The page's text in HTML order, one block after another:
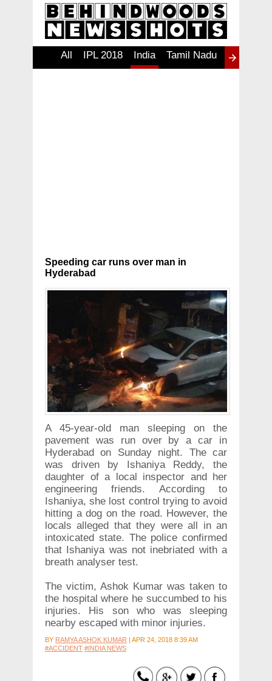
All IPL 2018 India Tamil Nadu தமிழ்
Speeding car runs over man in
Hyderabad
A 45-year-old man sleeping on the
pavement was run over by a car in
Hyderabad on Sunday night. The car
was driven by Ishaniya Reddy, the
daughter of a local inspector and her
engineering friends. According to
Ishaniya, she lost control trying to avoid
hitting a dog on the road. However, the
locals alleged that they were all in an
intoxicated state. The police confirmed
that Ishaniya was not inebriated with a
breath analyser test.
The victim, Ashok Kumar was taken to
the hospital where he succumbed to his
injuries. His son who was sleeping
nearby escaped with minor injuries.
BY RAMYA ASHOK KUMAR | APR 24, 2018 8:39 AM
#ACCIDENT #INDIA NEWS